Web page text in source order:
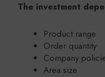
The investment
Product range
Order quantity
Company
Area size